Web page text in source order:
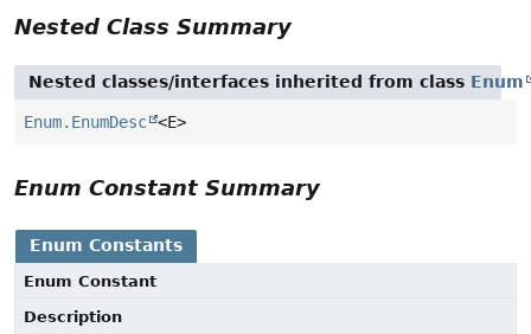
Nested Class Summary
Nested classes/interfaces inherited from class Enum
Enum.EnumDesc <E>
Enum Constant Summary
Enum Constants
Enum Constant
Description